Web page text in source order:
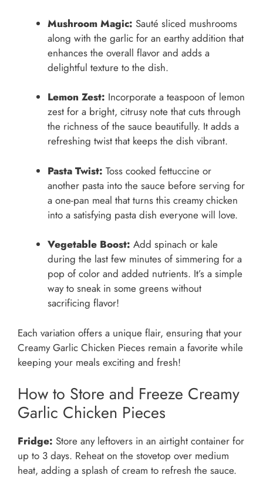
Mushroom Magic: Sauté sliced mushrooms
along with the garlic for an earthy addition that
enhances the overall flavor and adds a
delightful texture to the dish.
Lemon Zest: Incorporate a teaspoon of lemon
zest for a bright, citrusy note that cuts through
the richness of the sauce beautifully. It adds a
refreshing twist that keeps the dish vibrant.
Pasta Twist: Toss cooked fettuccine or
another pasta into the sauce before serving for
a one-pan meal that turns this creamy chicken
into a satisfying pasta dish everyone will love.
Vegetable Boost: Add spinach or kale
during the last few minutes of simmering for a
pop of color and added nutrients. It’s a simple
way to sneak in some greens without
sacrificing flavor!
Each variation offers a unique flair, ensuring that your
Creamy Garlic Chicken Pieces remain a favorite while
keeping your meals exciting and fresh!
How to Store and Freeze Creamy
Garlic Chicken Pieces
Fridge: Store any leftovers in an airtight container for
up to 3 days. Reheat on the stovetop over medium
heat, adding a splash of cream to refresh the sauce.